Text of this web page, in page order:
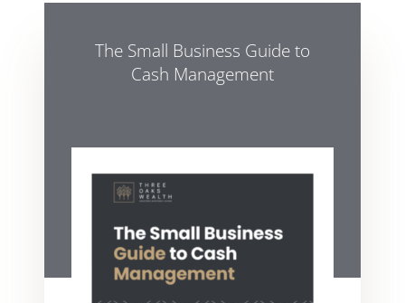
The Small Business Guide to
Cash Management